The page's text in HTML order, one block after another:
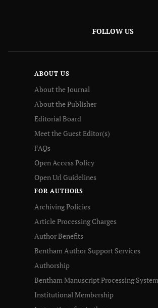
FOLLOW US
ABOUT US
About the Journal
About the Publisher
Editorial Board
Meet the Guest Editor(s)
FAQs
Open Access Policy
Open Url Guidelines
FOR AUTHORS
Archiving Policies
Article Processing Charges
Author Benefits
Bentham Author Support Services
Authorship
Bentham Manuscript Processing System
Institutional Membership